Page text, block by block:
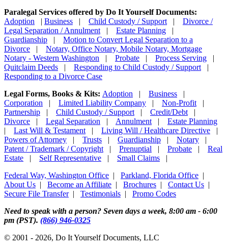
Paralegal Services offered by Do It Yourself Documents:
Adoption | Business | Child Custody / Support | Divorce /
Legal Separation / Annulment | Estate Planning |
Guardianship | Motion to Convert Legal Separation to a
Divorce | Notary, Office Notary, Mobile Notary, Mortgage
Notary - Western Washington | Probate | Process Serving |
Quitclaim Deeds | Responding to Child Custody / Support |
Responding to a Divorce Case
Legal Forms, Books & Kits: Adoption | Business |
Corporation | Limited Liability Company | Non-Profit |
Partnership | Child Custody / Support | Credit/Debt |
Divorce | Legal Separation | Annulment | Estate Planning
| Last Will & Testament | Living Will / Healthcare Directive |
Powers of Attorney | Trusts | Guardianship | Notary |
Patent / Trademark / Copyright | Prenuptial | Probate | Real
Estate | Self Representative | Small Claims |
Federal Way, Washington Office | Parkland, Florida Office |
About Us | Become an Affiliate | Brochures | Contact Us |
Secure File Transfer| Testimonials |
Promo Codes
Need to speak with a person? Seven days a week, 8:00 am - 6:00
pm (PST). (866) 946-0325
© 2001 - 2026, Do It Yourself Documents, LLC